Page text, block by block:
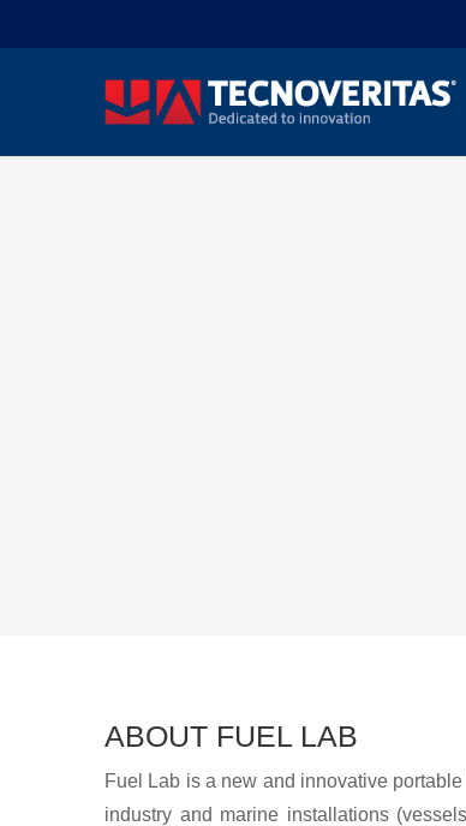
ABOUT FUEL LAB
Fuel Lab is a new and innovative
industry and marine installations